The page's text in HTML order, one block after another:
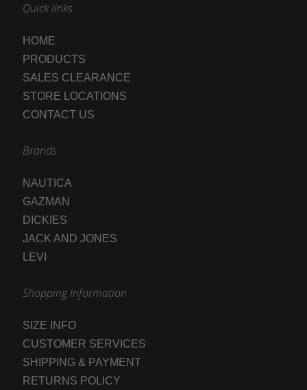
Quick links
HOME
PRODUCTS
SALES CLEARANCE
STORE LOCATIONS
CONTACT US
Brands
NAUTICA
GAZMAN
DICKIES
JACK AND JONES
LEVI
Shopping Information
SIZE INFO
CUSTOMER SERVICES
SHIPPING & PAYMENT
RETURNS POLICY